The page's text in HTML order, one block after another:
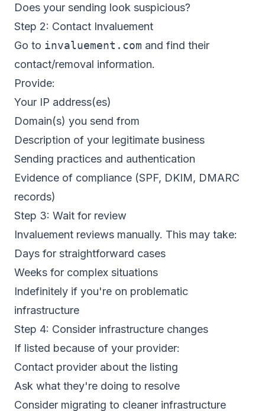
Does your sending look suspicious?
Step 2: Contact Invaluement
Go to invaluement.com and find their
contact/removal information.
Provide:
Your IP address(es)
Domain(s) you send from
Description of your legitimate business
Sending practices and authentication
Evidence of compliance (SPF, DKIM, DMARC
records)
Step 3: Wait for review
Invaluement reviews manually. This may take:
Days for straightforward cases
Weeks for complex situations
Indefinitely if you're on problematic
infrastructure
Step 4: Consider infrastructure changes
If listed because of your provider:
Contact provider about the listing
Ask what they're doing to resolve
Consider migrating to cleaner infrastructure